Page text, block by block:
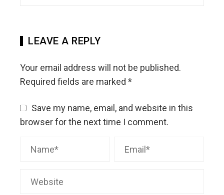
LEAVE A REPLY
Your email address will not be published.
Required fields are marked *
Save my name, email, and website in this
browser for the next time I comment.